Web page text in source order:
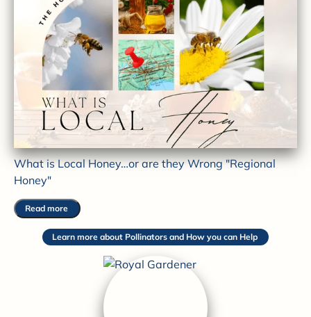
What is Local Honey…or are they Wrong "Regional
Honey"
Read more
Learn more about Pollinators and How you can Help